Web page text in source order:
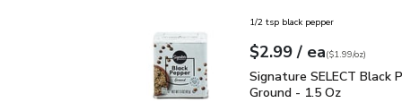
1/2 tsp black pepper
Your price$2.99
$2.99 / eaeach
$1.99perounce
($1.99/oz)
Signature SELECT
Signature SELECT Black
Ground - 1.5 Oz